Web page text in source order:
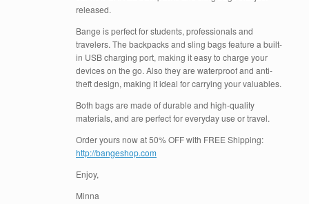
released.
Bange is perfect for students, professionals and
travelers. The backpacks and sling bags feature a built-
in USB charging port, making it easy to charge your
devices on the go. Also they are waterproof and anti-
theft design, making it ideal for carrying your valuables.
Both bags are made of durable and high-quality
materials, and are perfect for everyday use or travel.
Order yours now at 50% OFF with FREE Shipping:
http://bangeshop.com
Enjoy,
Minna